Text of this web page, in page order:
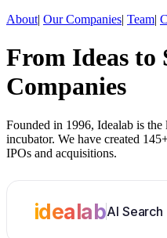
About| Our Companies| Team|
From Ideas to
Companies
Founded in 1996, Idealab is
incubator. We have created
IPOs and acquisitions.
idealabAI Search